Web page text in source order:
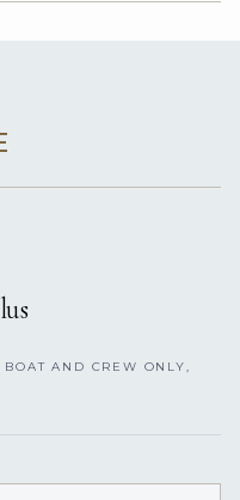
AND CREW ONLY,